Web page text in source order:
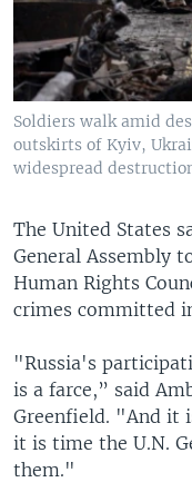
Soldiers walk amid
outskirts of Kyiv,
widespread
The United States
General Assembly
Human Rights
crimes committed
"Russia's
is a farce,” said
Greenfield. "And it
it is time the U.N.
them."